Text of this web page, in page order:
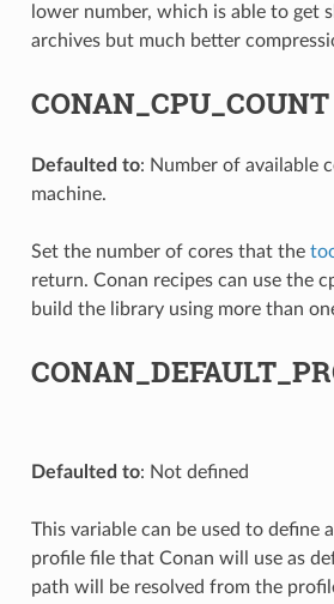
lower number, which is able to get
archives but much better
CONAN_CPU_COUNT
Defaulted to: Number of available
machine.
Set the number of cores that the
return. Conan recipes can use the
build the library using more than
Defaulted to: Not defined
This variable can be used to define
profile file that Conan will use as
path will be resolved from the